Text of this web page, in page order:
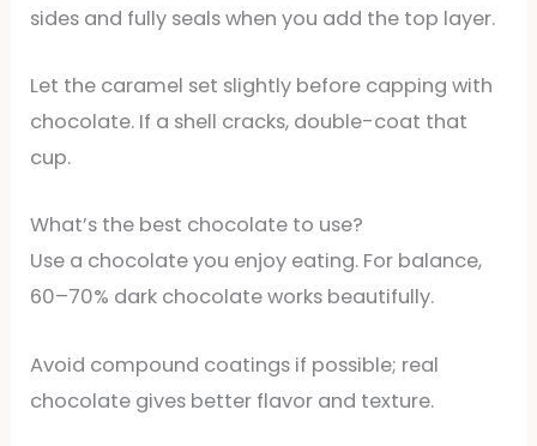
sides and fully seals when you add the top layer.
Let the caramel set slightly before capping with
chocolate. If a shell cracks, double-coat that
cup.
What’s the best chocolate to use?
Use a chocolate you enjoy eating. For balance,
60–70% dark chocolate works beautifully.
Avoid compound coatings if possible; real
chocolate gives better flavor and texture.